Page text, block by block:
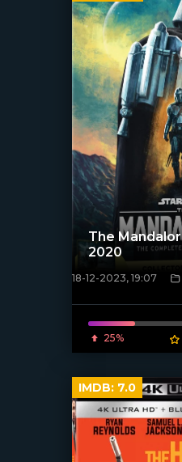
[/xfnotgiven_poster]
The
2020
18-12-2023, 19:07
25%
IMDB: 7.0